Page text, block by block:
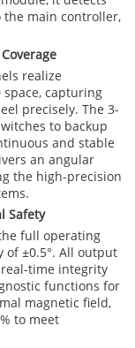
main controller,
realize
capturing
precisely. The 3-
to backup
and stable
an angular
the high-precision
Safety
full operating
of ±0.5°. All output
real-time integrity
functions for
magnetic field,
to meet